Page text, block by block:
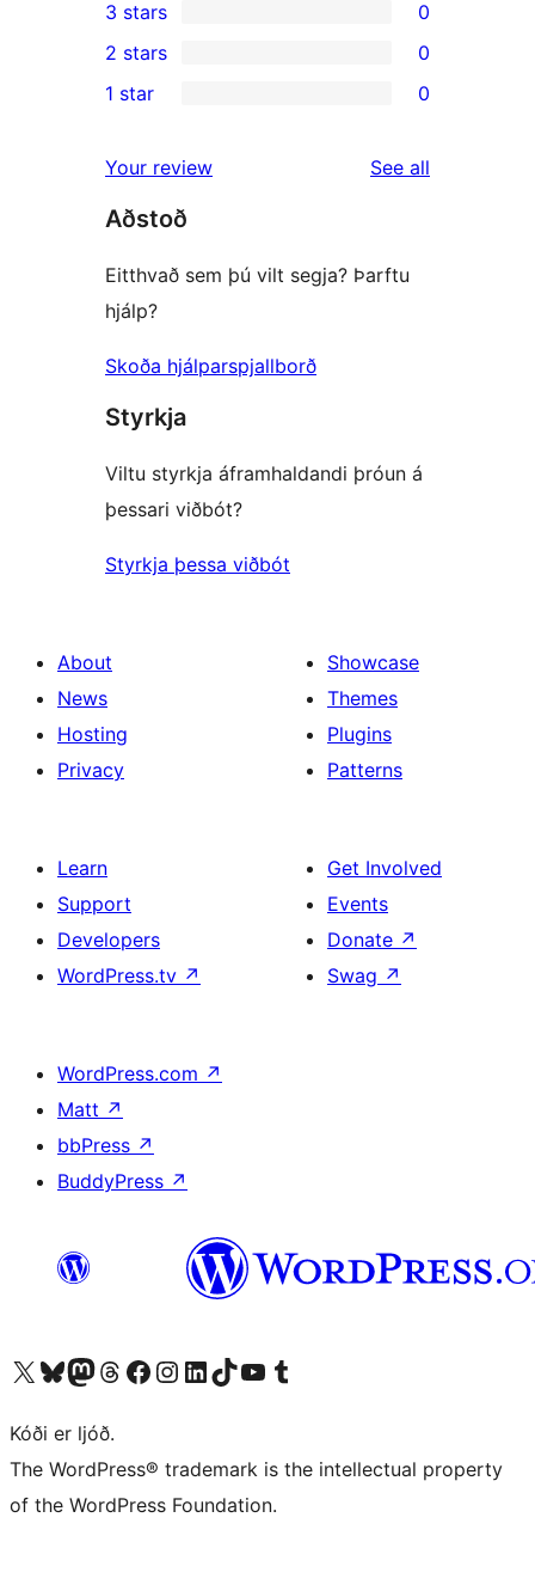
star
review
4-
star
reviews
0
3-
star
3 stars 0
2-
reviews
2 stars 0
star
reviews
1 star 0
Your review See all
Aðstoð
Eitthvað sem þú vilt segja? Þarftu
hjálp?
Skoða hjálparspjallborð
Styrkja
Viltu styrkja áframhaldandi þróun á
þessari viðbót?
Styrkja þessa viðbót
About
News
Hosting
Privacy
Showcase
Themes
Plugins
Patterns
Learn
Support
Developers
WordPress.tv ↗
Get Involved
Events
Donate ↗
Swag ↗
WordPress.com ↗
Matt ↗
bbPress ↗
BuddyPress ↗
Visit our X (formerly Twitter) account
Visit our Bluesky account
Visit our Mastodon account
Visit our Threads account
Visit our Facebook page
Visit our Instagram account
Visit our LinkedIn account
Visit our TikTok account
Visit our YouTube channel
Visit our Tumblr account
Kóði er ljóð.
The WordPress® trademark is the intellectual property
of the WordPress Foundation.